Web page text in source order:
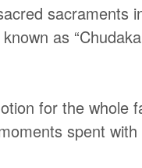
sacraments
as
for the whole
spent